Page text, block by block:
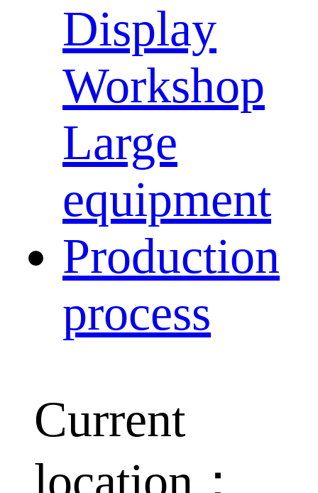
Display
Workshop
Large
equipment
Production
process
Current
location：